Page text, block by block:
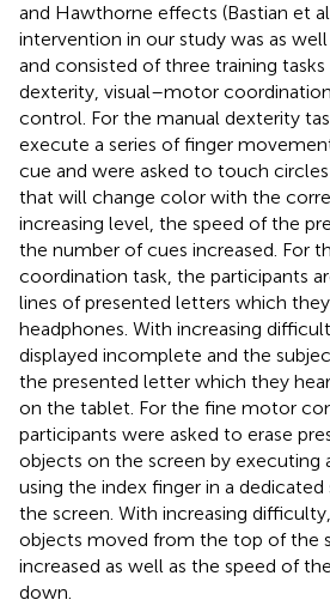
and Hawthorne effects (Bastian et
intervention in our study was as
and consisted of three training tasks
dexterity, visual–motor
control. For the manual dexterity
execute a series of finger
cue and were asked to touch
that will change color with the
increasing level, the speed of the
the number of cues increased. For
coordination task, the participants
lines of presented letters which
headphones. With increasing
displayed incomplete and the
the presented letter which they
on the tablet. For the fine motor
participants were asked to erase
objects on the screen by executing
using the index finger in a
the screen. With increasing
objects moved from the top of the
increased as well as the speed of
down.